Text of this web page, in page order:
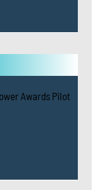
Awards Pilot